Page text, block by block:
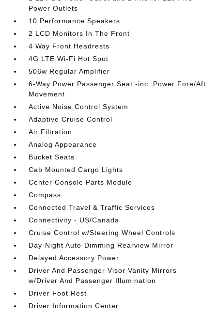
Power Outlets
10 Performance Speakers
2 LCD Monitors In The Front
4 Way Front Headrests
4G LTE Wi-Fi Hot Spot
506w Regular Amplifier
6-Way Power Passenger Seat -inc: Power Fore/Aft
Movement
Active Noise Control System
Adaptive Cruise Control
Air Filtration
Analog Appearance
Bucket Seats
Cab Mounted Cargo Lights
Center Console Parts Module
Compass
Connected Travel & Traffic Services
Connectivity - US/Canada
Cruise Control w/Steering Wheel Controls
Day-Night Auto-Dimming Rearview Mirror
Delayed Accessory Power
Driver And Passenger Visor Vanity Mirrors
w/Driver And Passenger Illumination
Driver Foot Rest
Driver Information Center